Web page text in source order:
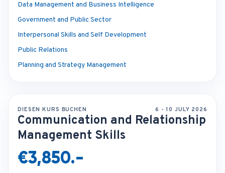
Data Management and Business Intelligence
Government and Public Sector
Interpersonal Skills and Self Development
Public Relations
Planning and Strategy Management
DIESEN KURS BUCHEN 6 - 10 JULY 2026
Communication and Relationship
Management Skills
€3,850.-